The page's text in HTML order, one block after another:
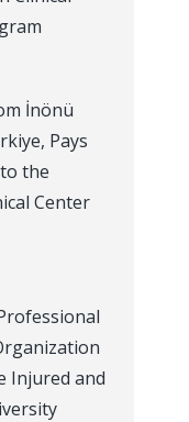
İnönü
Pays
the
Center
Injured and